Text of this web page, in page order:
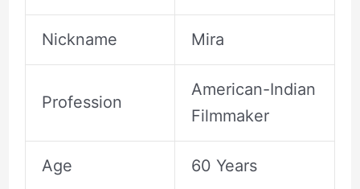
Nickname Mira
Profession
American-Indian
Filmmaker
Age 60 Years